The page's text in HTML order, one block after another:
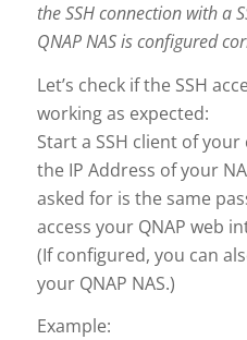
the SSH connection with a
QNAP NAS is configured
Let’s check if the SSH
working as expected:
Start a SSH client of
the IP Address of your
asked for is the same
access your QNAP web
(If configured, you can
your QNAP NAS.)
Example: